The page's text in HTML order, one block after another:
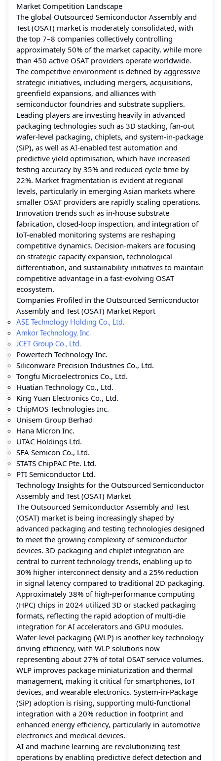
Market Competition Landscape
The global Outsourced Semiconductor Assembly and
Test (OSAT) market is moderately consolidated, with
the top 7–8 companies collectively controlling
approximately 50% of the market capacity, while more
than 450 active OSAT providers operate worldwide.
The competitive environment is defined by aggressive
strategic initiatives, including mergers, acquisitions,
greenfield expansions, and alliances with
semiconductor foundries and substrate suppliers.
Leading players are investing heavily in advanced
packaging technologies such as 3D stacking, fan-out
wafer-level packaging, chiplets, and system-in-package
(SiP), as well as AI-enabled test automation and
predictive yield optimisation, which have increased
testing accuracy by 35% and reduced cycle time by
22%. Market fragmentation is evident at regional
levels, particularly in emerging Asian markets where
smaller OSAT providers are rapidly scaling operations.
Innovation trends such as in-house substrate
fabrication, closed-loop inspection, and integration of
IoT-enabled monitoring systems are reshaping
competitive dynamics. Decision-makers are focusing
on strategic capacity expansion, technological
differentiation, and sustainability initiatives to maintain
competitive advantage in a fast-evolving OSAT
ecosystem.
Companies Profiled in the Outsourced Semiconductor
Assembly and Test (OSAT) Market Report
ASE Technology Holding Co., Ltd.
Amkor Technology, Inc.
JCET Group Co., Ltd.
Powertech Technology Inc.
Siliconware Precision Industries Co., Ltd.
Tongfu Microelectronics Co., Ltd.
Huatian Technology Co., Ltd.
King Yuan Electronics Co., Ltd.
ChipMOS Technologies Inc.
Unisem Group Berhad
Hana Micron Inc.
UTAC Holdings Ltd.
SFA Semicon Co., Ltd.
STATS ChipPAC Pte. Ltd.
PTI Semiconductor Ltd.
Technology Insights for the Outsourced Semiconductor
Assembly and Test (OSAT) Market
The Outsourced Semiconductor Assembly and Test
(OSAT) market is being increasingly shaped by
advanced packaging and testing technologies designed
to meet the growing complexity of semiconductor
devices. 3D packaging and chiplet integration are
central to current technology trends, enabling up to
30% higher interconnect density and a 25% reduction
in signal latency compared to traditional 2D packaging.
Approximately 38% of high-performance computing
(HPC) chips in 2024 utilized 3D or stacked packaging
formats, reflecting the rapid adoption of multi-die
integration for AI accelerators and GPU modules.
Wafer-level packaging (WLP) is another key technology
driving efficiency, with WLP solutions now
representing about 27% of total OSAT service volumes.
WLP improves package miniaturization and thermal
management, making it critical for smartphones, IoT
devices, and wearable electronics. System-in-Package
(SiP) adoption is rising, supporting multi-functional
integration with a 20% reduction in footprint and
enhanced energy efficiency, particularly in automotive
electronics and medical devices.
AI and machine learning are revolutionizing test
operations by enabling predictive defect detection and